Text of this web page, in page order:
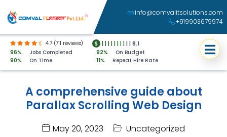
info@comvalitsolutions.com
+919903679974
4.7 (711 reviews)
8.1
96%
Jobs Completed
90%
On Time
92%
On Budget
11%
Repeat Hire Rate
A comprehensive guide about
Parallax Scrolling Web Design
May 20, 2023 Uncategorized